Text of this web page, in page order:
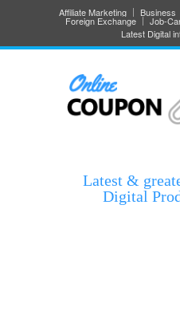
Affiliate Marketing Business
Foreign Exchange Job-
Latest Digital
Latest &
Digital